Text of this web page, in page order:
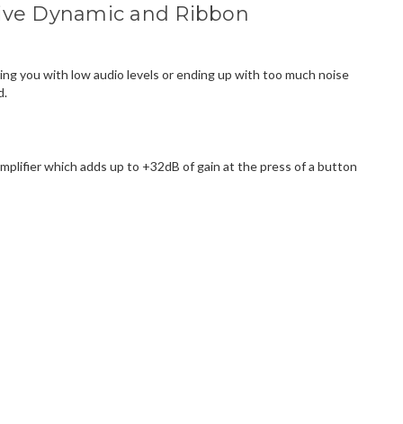
Dynamic and Ribbon
you with low audio levels or ending up with too much noise
which adds up to +32dB of gain at the press of a button